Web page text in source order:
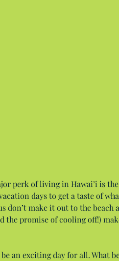
perk of living in Hawai’i is
days to get a taste of
don’t make it out to the beach
the promise of cooling off!)
an exciting day for all. What